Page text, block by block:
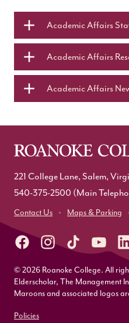
Academic Affairs
Academic Affairs
Academic Affairs
221 College Lane, Salem,
540-375-2500 (Main
Contact Us Maps & Parking
© 2026 Roanoke College. All
Elderscholar, The Management
Maroons and associated logos
Policies